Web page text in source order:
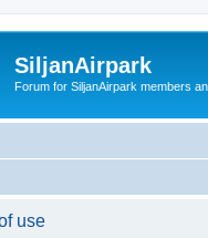
SiljanAirpark
Forum for SiljanAirpark members
use